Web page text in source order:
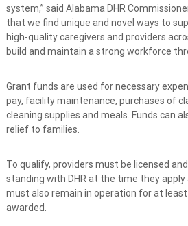
system,” said Alabama DHR
that we find unique and novel ways to
high-quality caregivers and providers
build and maintain a strong workforce
Grant funds are used for necessary
pay, facility maintenance, purchases of
cleaning supplies and meals. Funds can
relief to families.
To qualify, providers must be licensed
standing with DHR at the time they apply
must also remain in operation for at
awarded.